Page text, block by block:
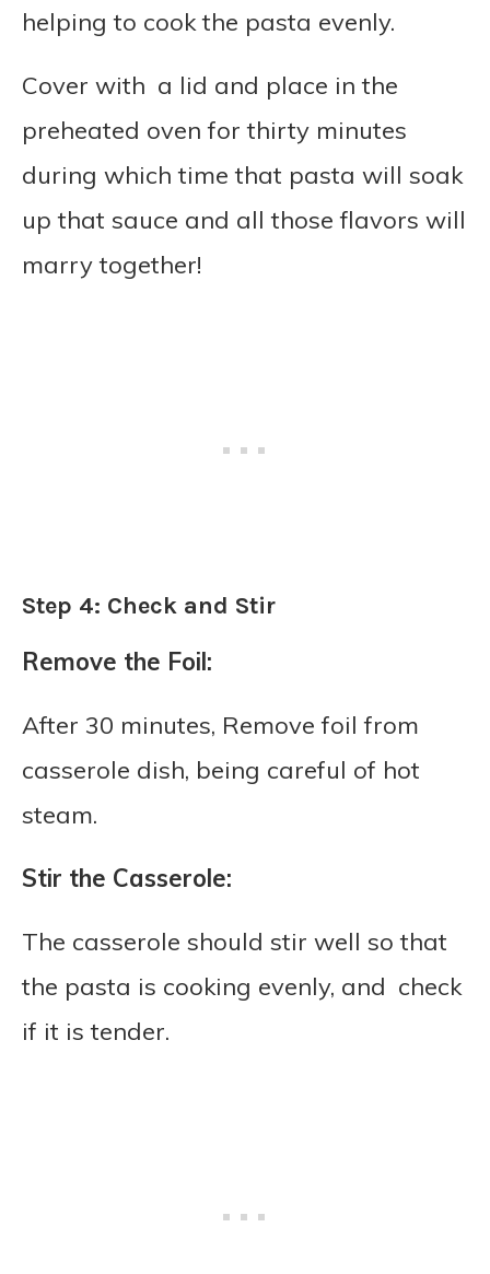
helping to cook the pasta evenly.
Cover with a lid and place in the
preheated oven for thirty minutes
during which time that pasta will soak
up that sauce and all those flavors will
marry together!
Step 4: Check and Stir
Remove the Foil:
After 30 minutes, Remove foil from
casserole dish, being careful of hot
steam.
Stir the Casserole:
The casserole should stir well so that
the pasta is cooking evenly, and check
if it is tender.